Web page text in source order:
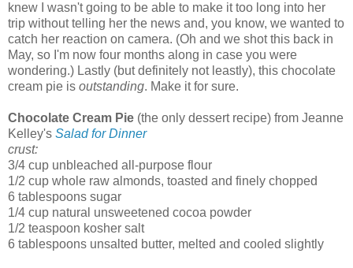
knew I wasn't going to be able to make it too long into her
trip without telling her the news and, you know, we wanted to
catch her reaction on camera. (Oh and we shot this back in
May, so I'm now four months along in case you were
wondering.) Lastly (but definitely not leastly), this chocolate
cream pie is outstanding. Make it for sure.
Chocolate Cream Pie (the only dessert recipe) from Jeanne
Kelley's Salad for Dinner
crust:
3/4 cup unbleached all-purpose flour
1/2 cup whole raw almonds, toasted and finely chopped
6 tablespoons sugar
1/4 cup natural unsweetened cocoa powder
1/2 teaspoon kosher salt
6 tablespoons unsalted butter, melted and cooled slightly